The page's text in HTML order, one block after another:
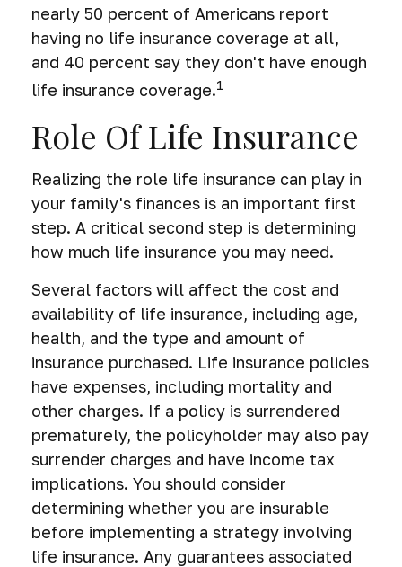
nearly 50 percent of Americans report
having no life insurance coverage at all,
and 40 percent say they don't have enough
life insurance coverage.1
Role Of Life Insurance
Realizing the role life insurance can play in
your family's finances is an important first
step. A critical second step is determining
how much life insurance you may need.
Several factors will affect the cost and
availability of life insurance, including age,
health, and the type and amount of
insurance purchased. Life insurance policies
have expenses, including mortality and
other charges. If a policy is surrendered
prematurely, the policyholder may also pay
surrender charges and have income tax
implications. You should consider
determining whether you are insurable
before implementing a strategy involving
life insurance. Any guarantees associated